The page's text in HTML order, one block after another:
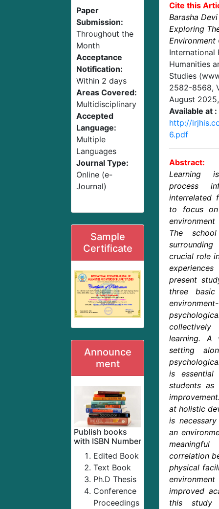
Paper
Submission:
Throughout the
Month
Acceptance
Notification:
Within 2 days
Areas Covered:
Multidisciplinary
Accepted
Language:
Multiple
Languages
Journal Type:
Online (e-
Journal)
Sample
Certificate
Announce
ment
Publish books
with ISBN Number
Edited Book
Text Book
Ph.D Thesis
Conference
Proceedings
Cite this
Barasha Devi
Exploring
Environment
International
Humanities
Studies
2582-8568,
August 2025
Available at :
http://
6.pdf
Abstract:
Learning
process
interrelated
to focus
The
crucial role
present
three
learning. A
setting
is
students
at holistic
is
an
correlation
physical
improved
this study